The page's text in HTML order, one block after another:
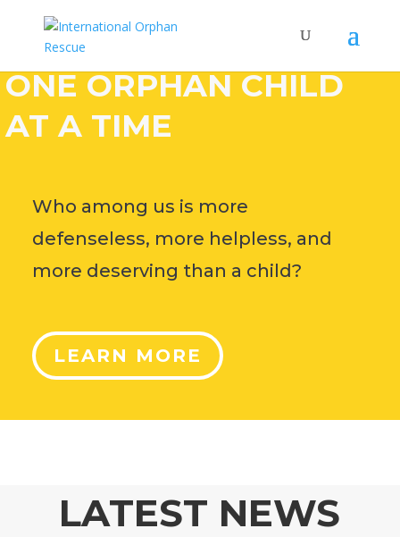
WORLD,
ONE ORPHAN CHILD
AT A TIME
Who among us is more
defenseless, more helpless, and
more deserving than a child?
LEARN MORE
LATEST NEWS